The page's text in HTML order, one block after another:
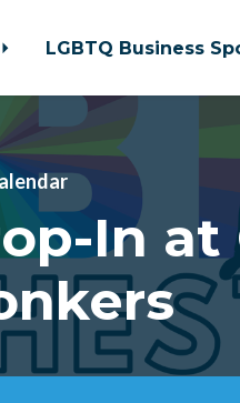
LGBTQ Business
In